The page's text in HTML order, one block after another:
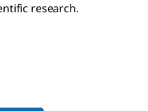
research.